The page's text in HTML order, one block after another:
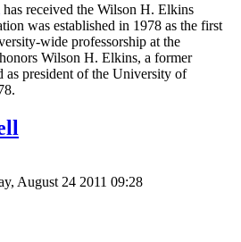
has received the Wilson H. Elkins
was established in 1978 as the first
wide professorship at the
Wilson H. Elkins, a former
as president of the University of
August 24 2011 09:28